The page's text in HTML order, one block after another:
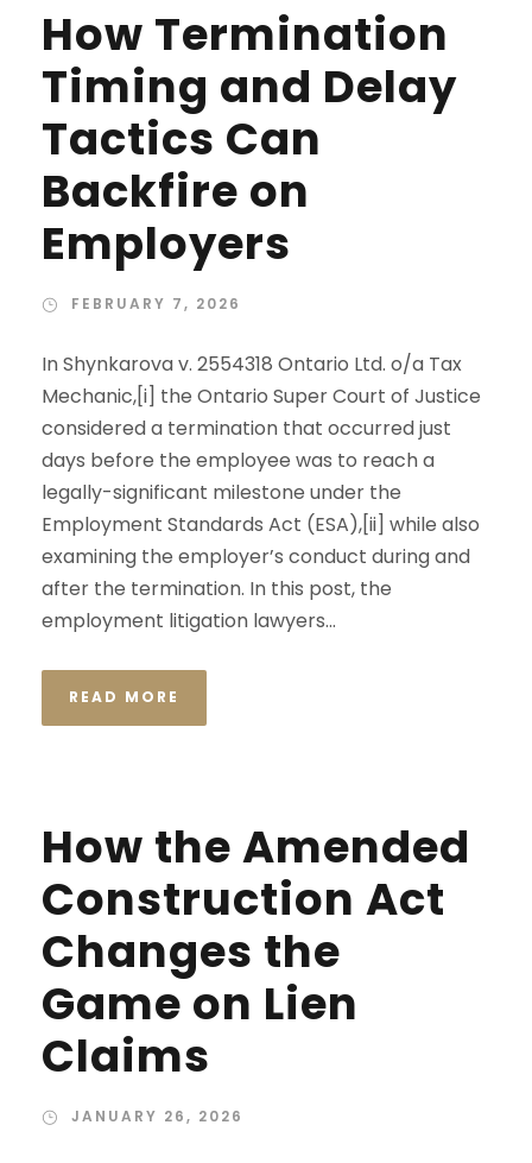
How Termination
Timing and Delay
Tactics Can
Backfire on
Employers
FEBRUARY 7, 2026
In Shynkarova v. 2554318 Ontario Ltd. o/a Tax
Mechanic,[i] the Ontario Super Court of Justice
considered a termination that occurred just
days before the employee was to reach a
legally-significant milestone under the
Employment Standards Act (ESA),[ii] while also
examining the employer’s conduct during and
after the termination. In this post, the
employment litigation lawyers...
READ MORE
How the Amended
Construction Act
Changes the
Game on Lien
Claims
JANUARY 26, 2026